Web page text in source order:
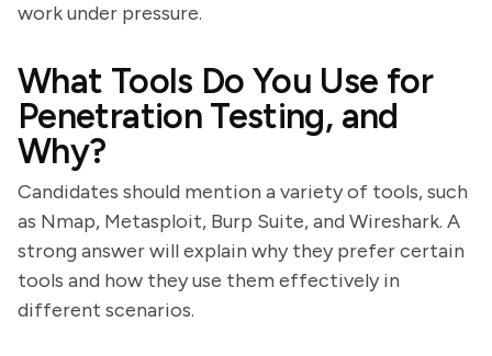
work under pressure.
What Tools Do You Use for
Penetration Testing, and
Why?
Candidates should mention a variety of tools, such
as Nmap, Metasploit, Burp Suite, and Wireshark. A
strong answer will explain why they prefer certain
tools and how they use them effectively in
different scenarios.